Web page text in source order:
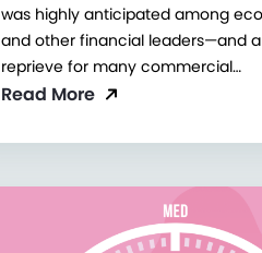
was highly anticipated among
and other financial leaders—and
reprieve for many commercial…
Read More